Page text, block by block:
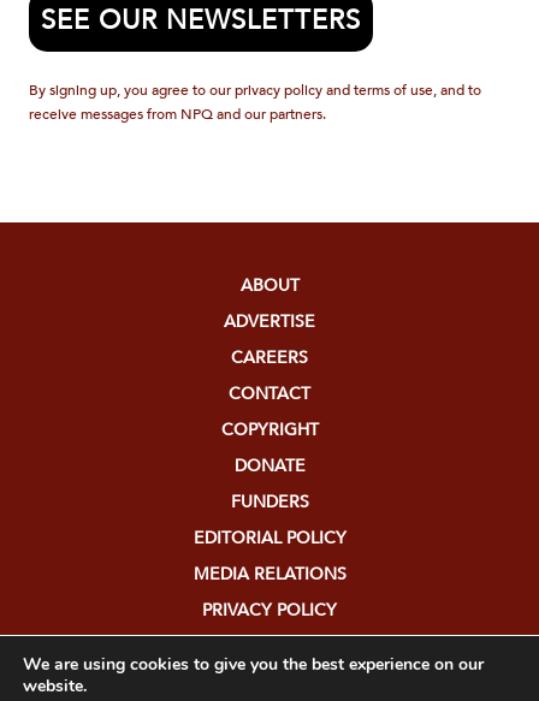
SEE OUR NEWSLETTERS
By signing up, you agree to our privacy policy and terms of use, and to
receive messages from NPQ and our partners.
ABOUT
ADVERTISE
CAREERS
CONTACT
COPYRIGHT
DONATE
FUNDERS
EDITORIAL POLICY
MEDIA RELATIONS
PRIVACY POLICY
We are using cookies to give you the best experience on our
website.